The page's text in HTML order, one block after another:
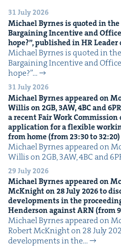
31 July 2026
Michael Byrnes is quot­ed in
Bar­gain­ing Incen­tive and
hope?”, pub­lished inHRLeader
Michael Byrnes is quot­ed in
Bar­gain­ing Incen­tive and
hope?”…
31 July 2026
Michael Byrnes appeared on
Willis on2GB, 3AW,4BCand6PR
a recent Fair Work
appli­ca­tion for a flex­i­ble
from home (from23:30to 32:20)
Michael Byrnes appeared on
Willis on 2GB, 3AW, 4BC and
29 July 2026
Michael Byrnes appeared on
McK­night on28July2026to
devel­op­ments in the
Hen­der­son againstARN(from9
Michael Byrnes appeared on
Robert McK­night on 28 July
devel­op­ments in the…